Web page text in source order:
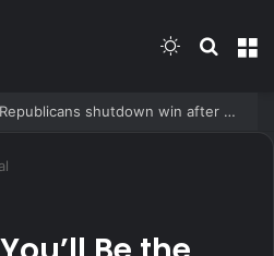
Search
Switch
Schumer caves, hands Republicans shutdown win after months of uncertainty